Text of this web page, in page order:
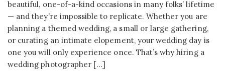
beautiful, one-of-a-kind occasions in many folks’ lifetime
— and they’re impossible to replicate. Whether you are
planning a themed wedding, a small or large gathering,
or curating an intimate elopement, your wedding day is
one you will only experience once. That’s why hiring a
wedding photographer […]